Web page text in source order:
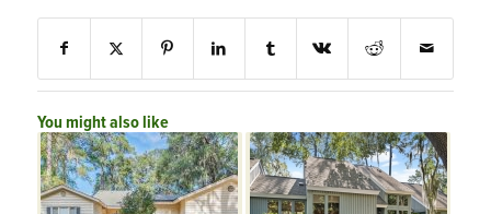
You might also like